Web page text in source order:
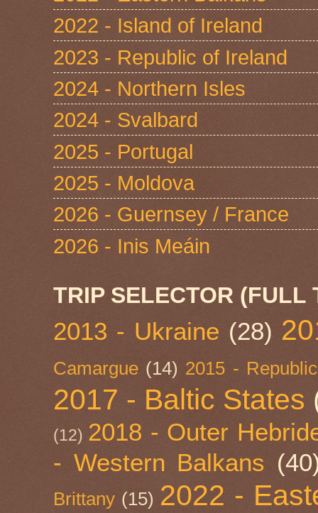
2022 - Island of Ireland
2023 - Republic of Ireland
2024 - Northern Isles
2024 - Svalbard
2025 - Portugal
2025 - Moldova
2026 - Guernsey / France
2026 - Inis Meáin
TRIP SELECTOR (FULL
2013 - Ukraine (28)
Camargue (14) 2015 -
2017 - Baltic States
(12) 2018 - Outer
- Western Balkans
Brittany (15) 2022 -